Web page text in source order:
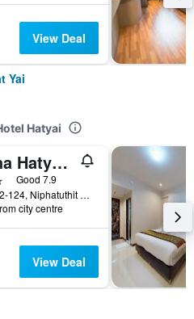
View Deal
Yai
Hatyai
Aloha Hatyai Hotel
Good 7.9
120-122-124, Niphatuthit 1 Road, Hat Yai, Thailand
city centre
View Deal